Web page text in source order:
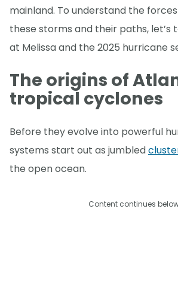
mainland. To understand the
these storms and their paths, let’s
at Melissa and the 2025 hurricane
The origins of
tropical cyclones
Before they evolve into powerful
systems start out as jumbled
the open ocean.
Content continues